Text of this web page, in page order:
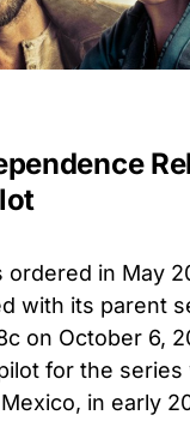
ordered in May
with its parent
on October 6,
for the series
in early